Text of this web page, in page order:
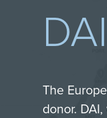
The
donor.